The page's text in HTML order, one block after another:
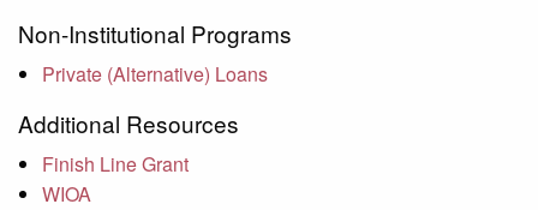
Non-Institutional Programs
Private (Alternative) Loans
Additional Resources
Finish Line Grant
WIOA